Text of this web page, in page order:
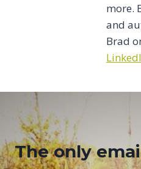
more.
and
Brad
The only